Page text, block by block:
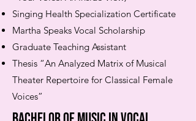
Singing Health Specialization Certificate
Martha Speaks Vocal Scholarship
Graduate Teaching Assistant
Thesis “An Analyzed Matrix of Musical
Theater Repertoire for Classical Female
Voices”